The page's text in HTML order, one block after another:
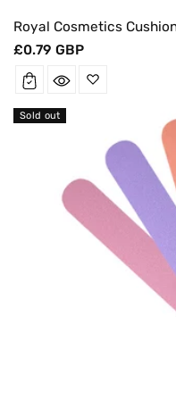
Royal Cosmetics
Regular
£0.79 GBP
Sold out